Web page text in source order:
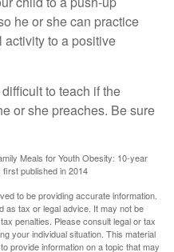
he or she can practice
to a positive
to teach if the
or she preaches. Be sure
Meals for Youth Obesity: 10-year
published in 2014
to be providing accurate information.
as tax or legal advice. It may not be
penalties. Please consult legal or tax
your individual situation. This material
provide information on a topic that may